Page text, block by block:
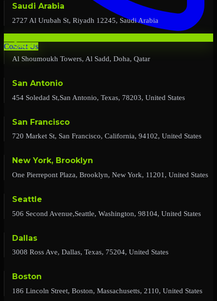
Contact Us
Saudi Arabia
2727 Al Urubah St, Riyadh 12245, Saudi Arabia
Qatar
Al Shoumoukh Towers, Al Sadd, Doha, Qatar
San Antonio
454 Soledad St,San Antonio, Texas, 78203, United States
San Francisco
720 Market St, San Francisco, California, 94102, United States
New York, Brooklyn
One Pierrepont Plaza, Brooklyn, New York, 11201, United States
Seattle
506 Second Avenue,Seattle, Washington, 98104, United States
Dallas
3008 Ross Ave, Dallas, Texas, 75204, United States
Boston
186 Lincoln Street, Boston, Massachusetts, 2110, United States